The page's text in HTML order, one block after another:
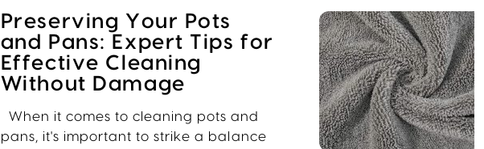
Preserving Your Pots
and Pans: Expert Tips for
Effective Cleaning
Without Damage
When it comes to cleaning pots and
pans, it's important to strike a balance